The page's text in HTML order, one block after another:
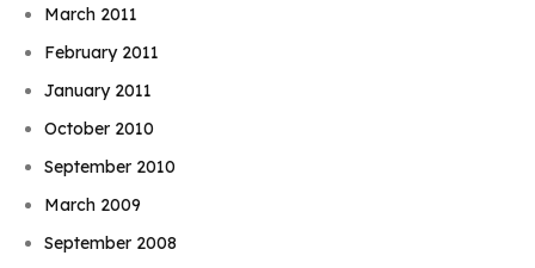
March 2011
February 2011
January 2011
October 2010
September 2010
March 2009
September 2008